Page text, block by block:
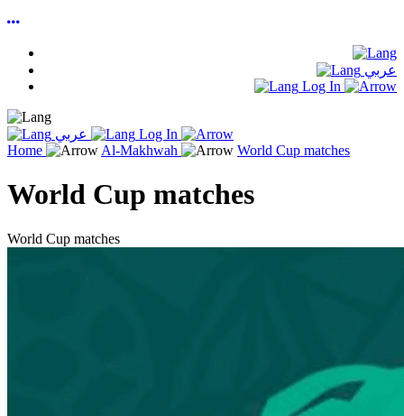
عربي
Log In
عربي
Log In
Home
Al-Makhwah World Cup matches
World Cup matches
World Cup matches